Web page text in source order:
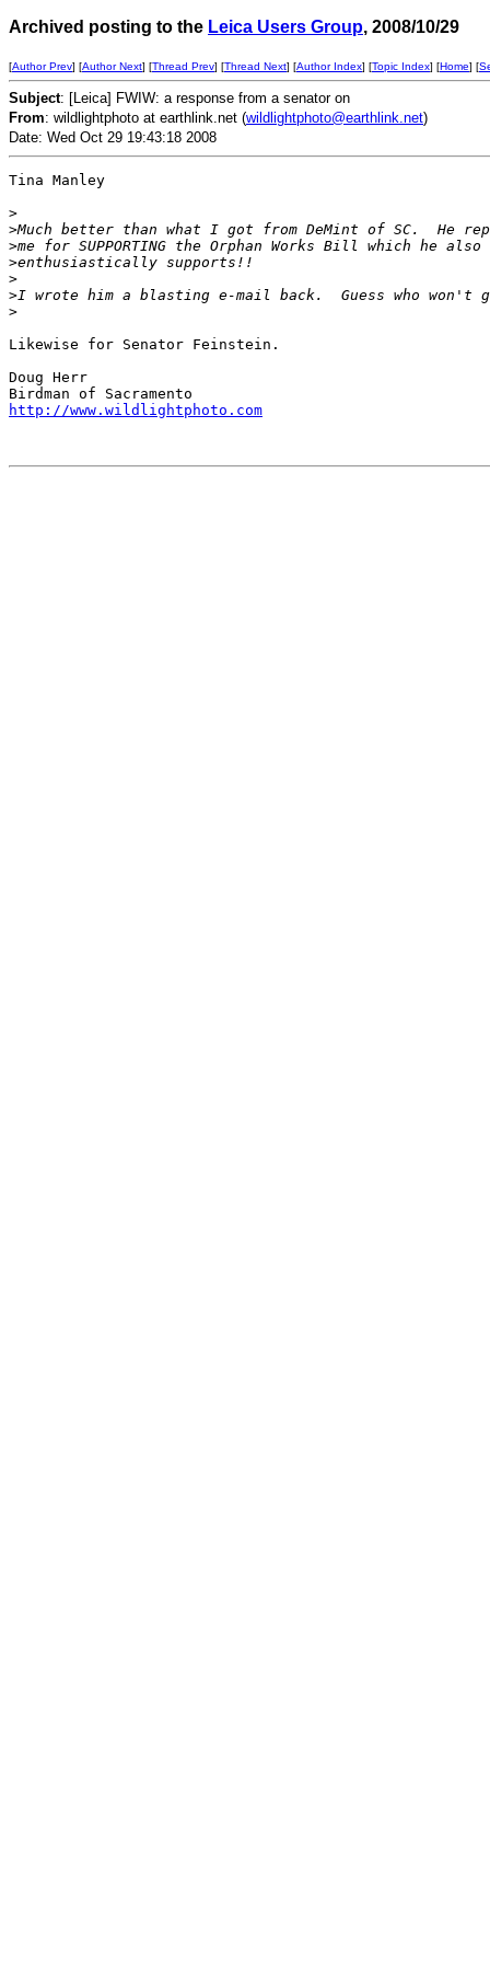
Archived posting to the Leica Users Group, 2008/10/29
[Author Prev] [Author Next] [Thread Prev] [Thread Next] [Author Index] [Topic Index] [Home] [
Subject: [Leica] FWIW: a response from a senator on
From: wildlightphoto at earthlink.net (wildlightphoto@earthlink.net)
Date: Wed Oct 29 19:43:18 2008
Tina Manley
>
>Much better than what I got from DeMint of SC.  He
>me for SUPPORTING the Orphan Works Bill which he also
>enthusiastically supports!!
>
>I wrote him a blasting e-mail back.  Guess who won't
>
Likewise for Senator Feinstein.
Doug Herr
http://www.wildlightphoto.com